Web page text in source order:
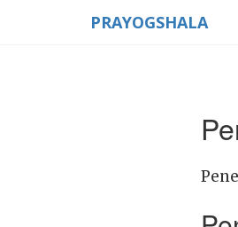
PRAYOGSHALA